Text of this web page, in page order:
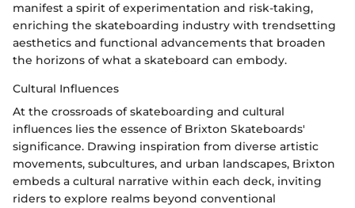
manifest a spirit of experimentation and risk-taking,
enriching the skateboarding industry with trendsetting
aesthetics and functional advancements that broaden
the horizons of what a skateboard can embody.
Cultural Influences
At the crossroads of skateboarding and cultural
influences lies the essence of Brixton Skateboards'
significance. Drawing inspiration from diverse artistic
movements, subcultures, and urban landscapes, Brixton
embeds a cultural narrative within each deck, inviting
riders to explore realms beyond conventional